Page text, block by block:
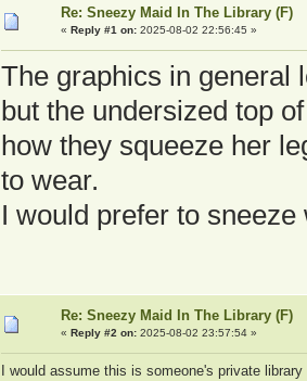
Re: Sneezy Maid In The Library (F)
« Reply #1 on:2025-08-02 22:56:45 »
The graphics in
but the undersized top
how they squeeze her
to wear.
I would prefer to
Re: Sneezy Maid In The Library (F)
« Reply #2 on:2025-08-02 23:57:54 »
I would assume this is someone's private